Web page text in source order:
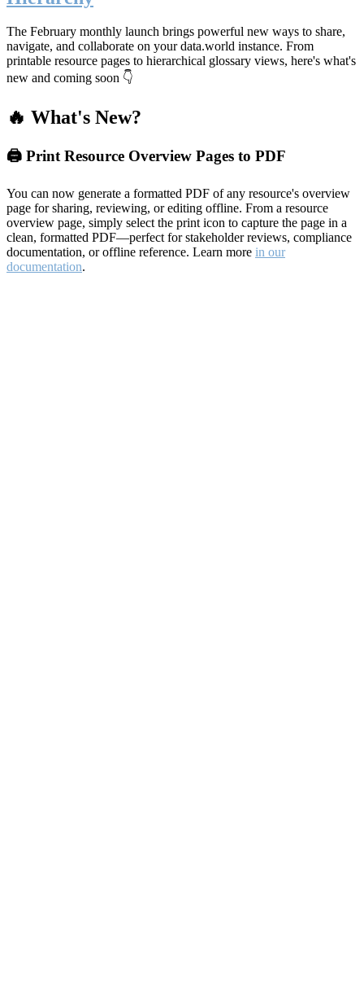
The February monthly launch brings powerful new ways to share,
navigate, and collaborate on your data.world instance. From
printable resource pages to hierarchical glossary views, here's what's
new and coming soon 👇
🔥 What's New?
🖨️ Print Resource Overview Pages to PDF
You can now generate a formatted PDF of any resource's overview
page for sharing, reviewing, or editing offline. From a resource
overview page, simply select the print icon to capture the page in a
clean, formatted PDF—perfect for stakeholder reviews, compliance
documentation, or offline reference. Learn more in our
documentation.